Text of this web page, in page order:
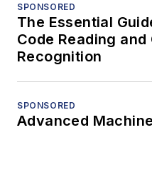
SPONSORED
The Essential
Code Reading
Recognition
SPONSORED
Advanced